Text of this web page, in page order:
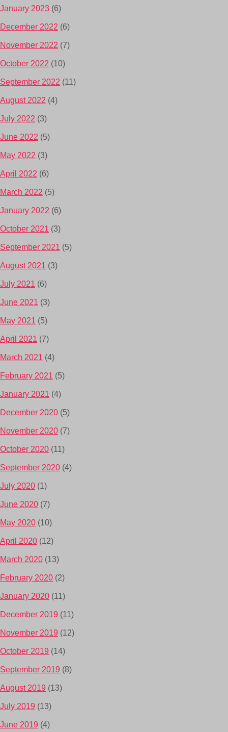
January 2023 (6)
December 2022 (6)
November 2022 (7)
October 2022 (10)
September 2022 (11)
August 2022 (4)
July 2022 (3)
June 2022 (5)
May 2022 (3)
April 2022 (6)
March 2022 (5)
January 2022 (6)
October 2021 (3)
September 2021 (5)
August 2021 (3)
July 2021 (6)
June 2021 (3)
May 2021 (5)
April 2021 (7)
March 2021 (4)
February 2021 (5)
January 2021 (4)
December 2020 (5)
November 2020 (7)
October 2020 (11)
September 2020 (4)
July 2020 (1)
June 2020 (7)
May 2020 (10)
April 2020 (12)
March 2020 (13)
February 2020 (2)
January 2020 (11)
December 2019 (11)
November 2019 (12)
October 2019 (14)
September 2019 (8)
August 2019 (13)
July 2019 (13)
June 2019 (4)